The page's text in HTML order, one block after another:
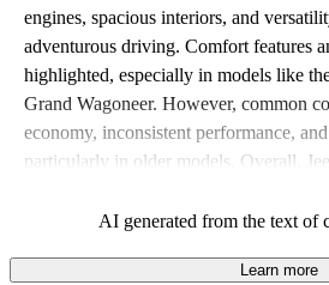
engines, spacious interiors, and
adventurous driving. Comfort features
highlighted, especially in models like
Grand Wagoneer. However, common
economy, inconsistent performance,
particularly in older models. Overall,
owners wish for better efficiency and
AI generated from the text of
Learn more